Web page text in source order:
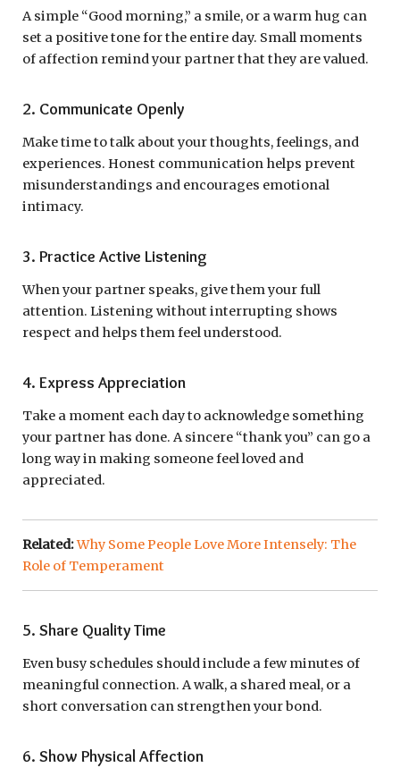
A simple “Good morning,” a smile, or a warm hug can
set a positive tone for the entire day. Small moments
of affection remind your partner that they are valued.
2. Communicate Openly
Make time to talk about your thoughts, feelings, and
experiences. Honest communication helps prevent
misunderstandings and encourages emotional
intimacy.
3. Practice Active Listening
When your partner speaks, give them your full
attention. Listening without interrupting shows
respect and helps them feel understood.
4. Express Appreciation
Take a moment each day to acknowledge something
your partner has done. A sincere “thank you” can go a
long way in making someone feel loved and
appreciated.
Related:Why Some People Love More Intensely: The
Role of Temperament
5. Share Quality Time
Even busy schedules should include a few minutes of
meaningful connection. A walk, a shared meal, or a
short conversation can strengthen your bond.
6. Show Physical Affection